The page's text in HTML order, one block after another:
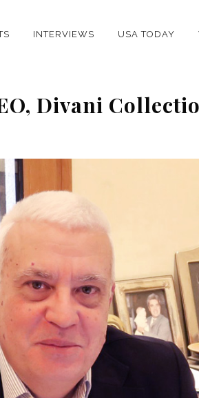
INTERVIEWS USA TODAY
Divani